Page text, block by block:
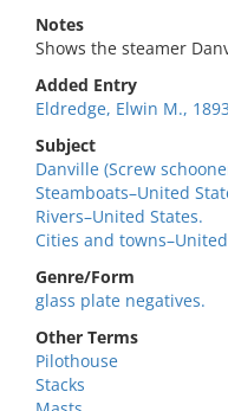
Notes
Shows the steamer
Added Entry
Eldredge, Elwin M.,
Subject
Danville (Screw
Steamboats–United
Rivers–United States.
Cities and
Genre/Form
glass plate negatives.
Other Terms
Pilothouse
Stacks